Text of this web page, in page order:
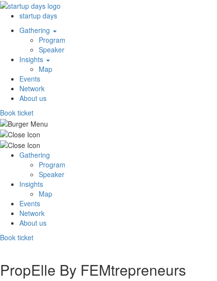
startup days
Gathering
Program
Speaker
Insights
Map
Events
Network
About us
Book ticket
Gathering
Program
Speaker
Insights
Map
Events
Network
About us
Book ticket
PropElle By FEMtrepreneurs